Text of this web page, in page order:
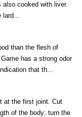
cooked with liver.
lard...
than the flesh of
has a strong odor
that th...
at the first joint. Cut
of the body; turn the